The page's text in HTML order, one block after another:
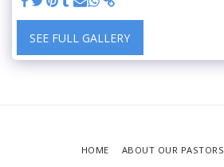
SEE FULL GALLERY
HOME ABOUT OUR PASTORS